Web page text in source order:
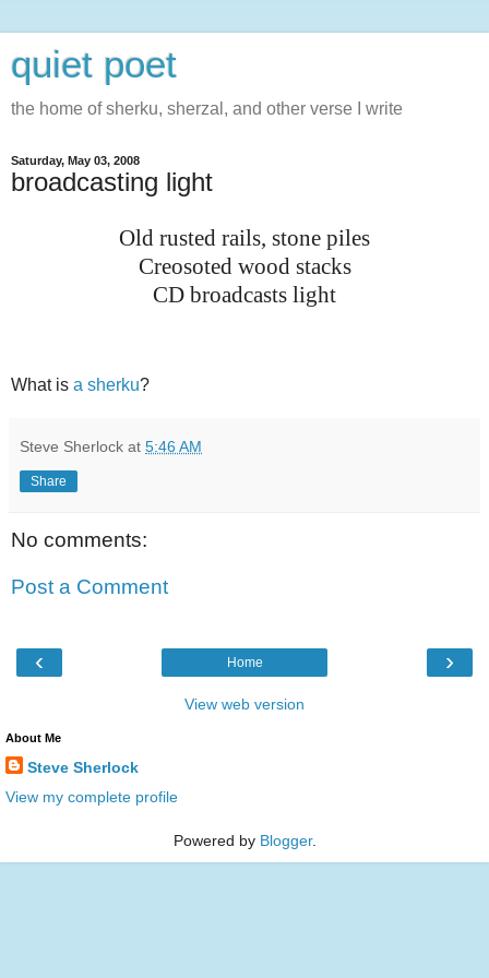
quiet poet
the home of sherku, sherzal, and other verse I write
Saturday, May 03, 2008
broadcasting light
Old rusted rails, stone piles
Creosoted wood stacks
CD broadcasts light
What is a sherku?
Steve Sherlock at 5:46 AM
Share
No comments:
Post a Comment
‹ ›
Home
View web version
About Me
Steve Sherlock
View my complete profile
Powered by Blogger.